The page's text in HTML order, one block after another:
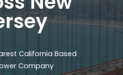
California Based
Company